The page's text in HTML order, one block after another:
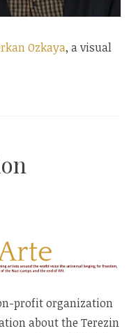
Ozkaya, a visual
profit organization
about the Terezin